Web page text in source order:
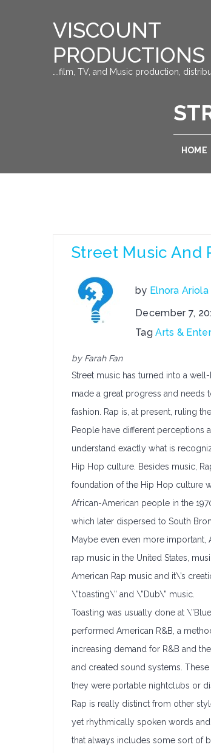
VISCOUNT
PRODUCTIONS
….film, TV, and Music production,
HOME
Street Music And
by Elnora Ariola
December 7,
TagArts &
by Farah Fan
Street music has turned into a
made a great progress and needs
fashion. Rap is, at present, ruling
People have different perceptions
understand exactly what is
Hip Hop culture. Besides music,
foundation of the Hip Hop culture
African-American people in the
which later dispersed to South
Maybe even even more
rap music in the United States,
American Rap music and it\’s
\”toasting\” and \”Dub\” music.
Toasting was usually done at
performed American R&B, a
increasing demand for R&B and
and created sound systems.
they were portable nightclubs or
Rap is really distinct from other
yet rhythmically spoken words
that always includes some sort of